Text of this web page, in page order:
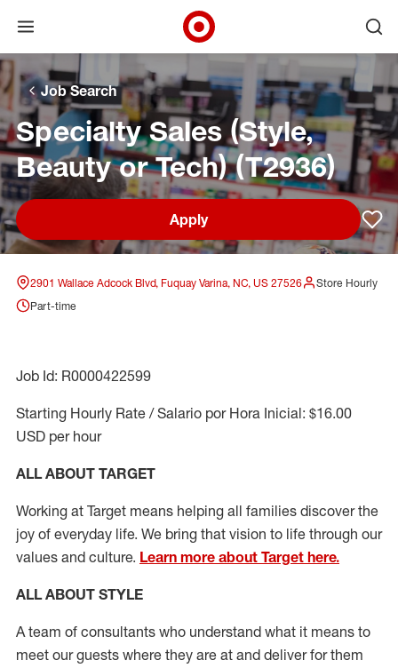
Skip to main navigation
Skip to content
Skip to footer
Skip to chat
Open menu
Target Corporate Home
Job Search
Specialty Sales (Style,
Beauty or Tech) (T2936)
Apply
2901 Wallace Adcock Blvd, Fuquay Varina, NC, US 27526
Store Hourly
Part-time
Job Id: R0000422599
Starting Hourly Rate / Salario por Hora Inicial: $16.00
USD per hour
ALL ABOUT TARGET
Working at Target means helping all families discover the
joy of everyday life. We bring that vision to life through our
values and culture. Learn more about Target here.
ALL ABOUT STYLE
A team of consultants who understand what it means to
meet our guests where they are at and deliver for them